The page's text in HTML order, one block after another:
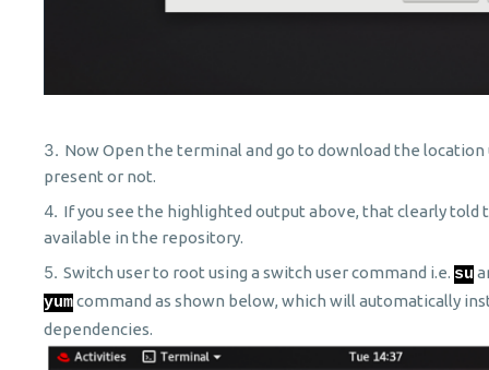
Now Open the terminal and go to download the location
present or not.
If you see the highlighted output above, that clearly told
available in the repository.
Switch user to root using a switch user command i.e. su
yumcommand as shown below, which will automatically
dependencies.